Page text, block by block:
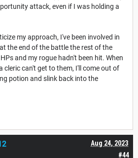
attack, even if I was holding a
my approach, I've been involved in
the end of the battle the rest of the
and my rogue hadn't been hit. When
cleric can't get to them, I'll come out of
potion and slink back into the
#44
Aug 24, 2023